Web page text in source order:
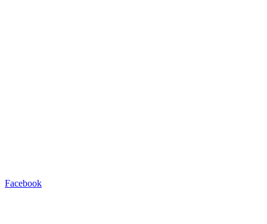
Facebook